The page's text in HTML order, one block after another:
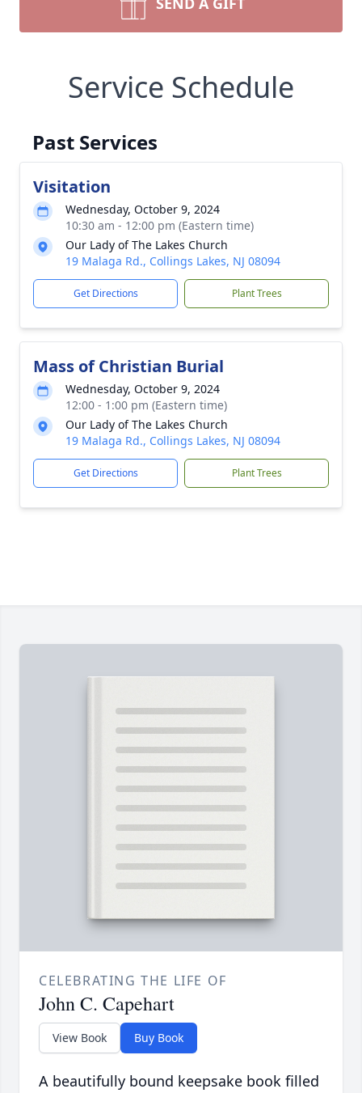
Service Schedule
Past Services
Visitation
Wednesday, October 9, 2024
10:30 am - 12:00 pm (Eastern time)
Our Lady of The Lakes Church
19 Malaga Rd., Collings Lakes, NJ 08094
Get Directions Plant Trees
Mass of Christian Burial
Wednesday, October 9, 2024
12:00 - 1:00 pm (Eastern time)
Our Lady of The Lakes Church
19 Malaga Rd., Collings Lakes, NJ 08094
Get Directions Plant Trees
CELEBRATING THE LIFE OF
John C. Capehart
View Book Buy Book
A beautifully bound keepsake book filled